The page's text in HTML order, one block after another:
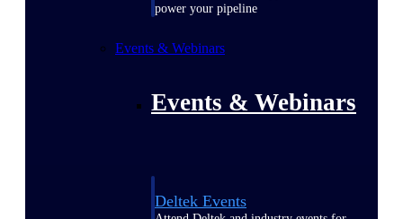
power your pipeline
Events & Webinars
Events & Webinars
Deltek Events